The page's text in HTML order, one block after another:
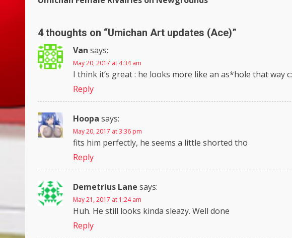
4 thoughts on “Umichan Art updates (Ace)”
Van says:
May 20, 2017 at 4:34 am
I think it’s great : he looks more like an as*hole that way c:
Reply
Hoopa says:
May 20, 2017 at 3:36 pm
fits him perfectly, he seems a little shorted tho
Reply
Demetrius Lane says:
May 21, 2017 at 1:24 am
Huh. He still looks kinda sleazy. Well done
Reply